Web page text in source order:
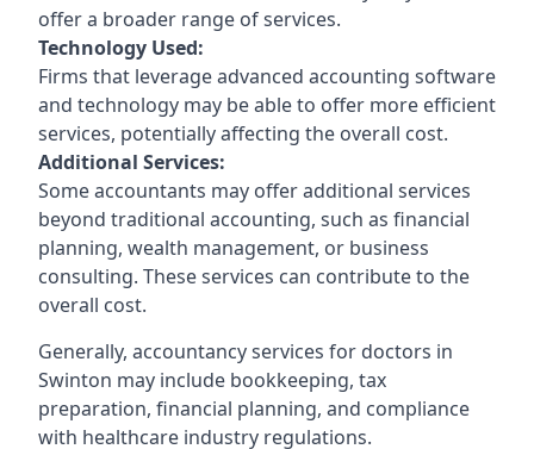
offer a broader range of services.
Technology Used:
Firms that leverage advanced accounting software
and technology may be able to offer more efficient
services, potentially affecting the overall cost.
Additional Services:
Some accountants may offer additional services
beyond traditional accounting, such as financial
planning, wealth management, or business
consulting. These services can contribute to the
overall cost.
Generally, accountancy services for doctors in
Swinton may include bookkeeping, tax
preparation, financial planning, and compliance
with healthcare industry regulations.